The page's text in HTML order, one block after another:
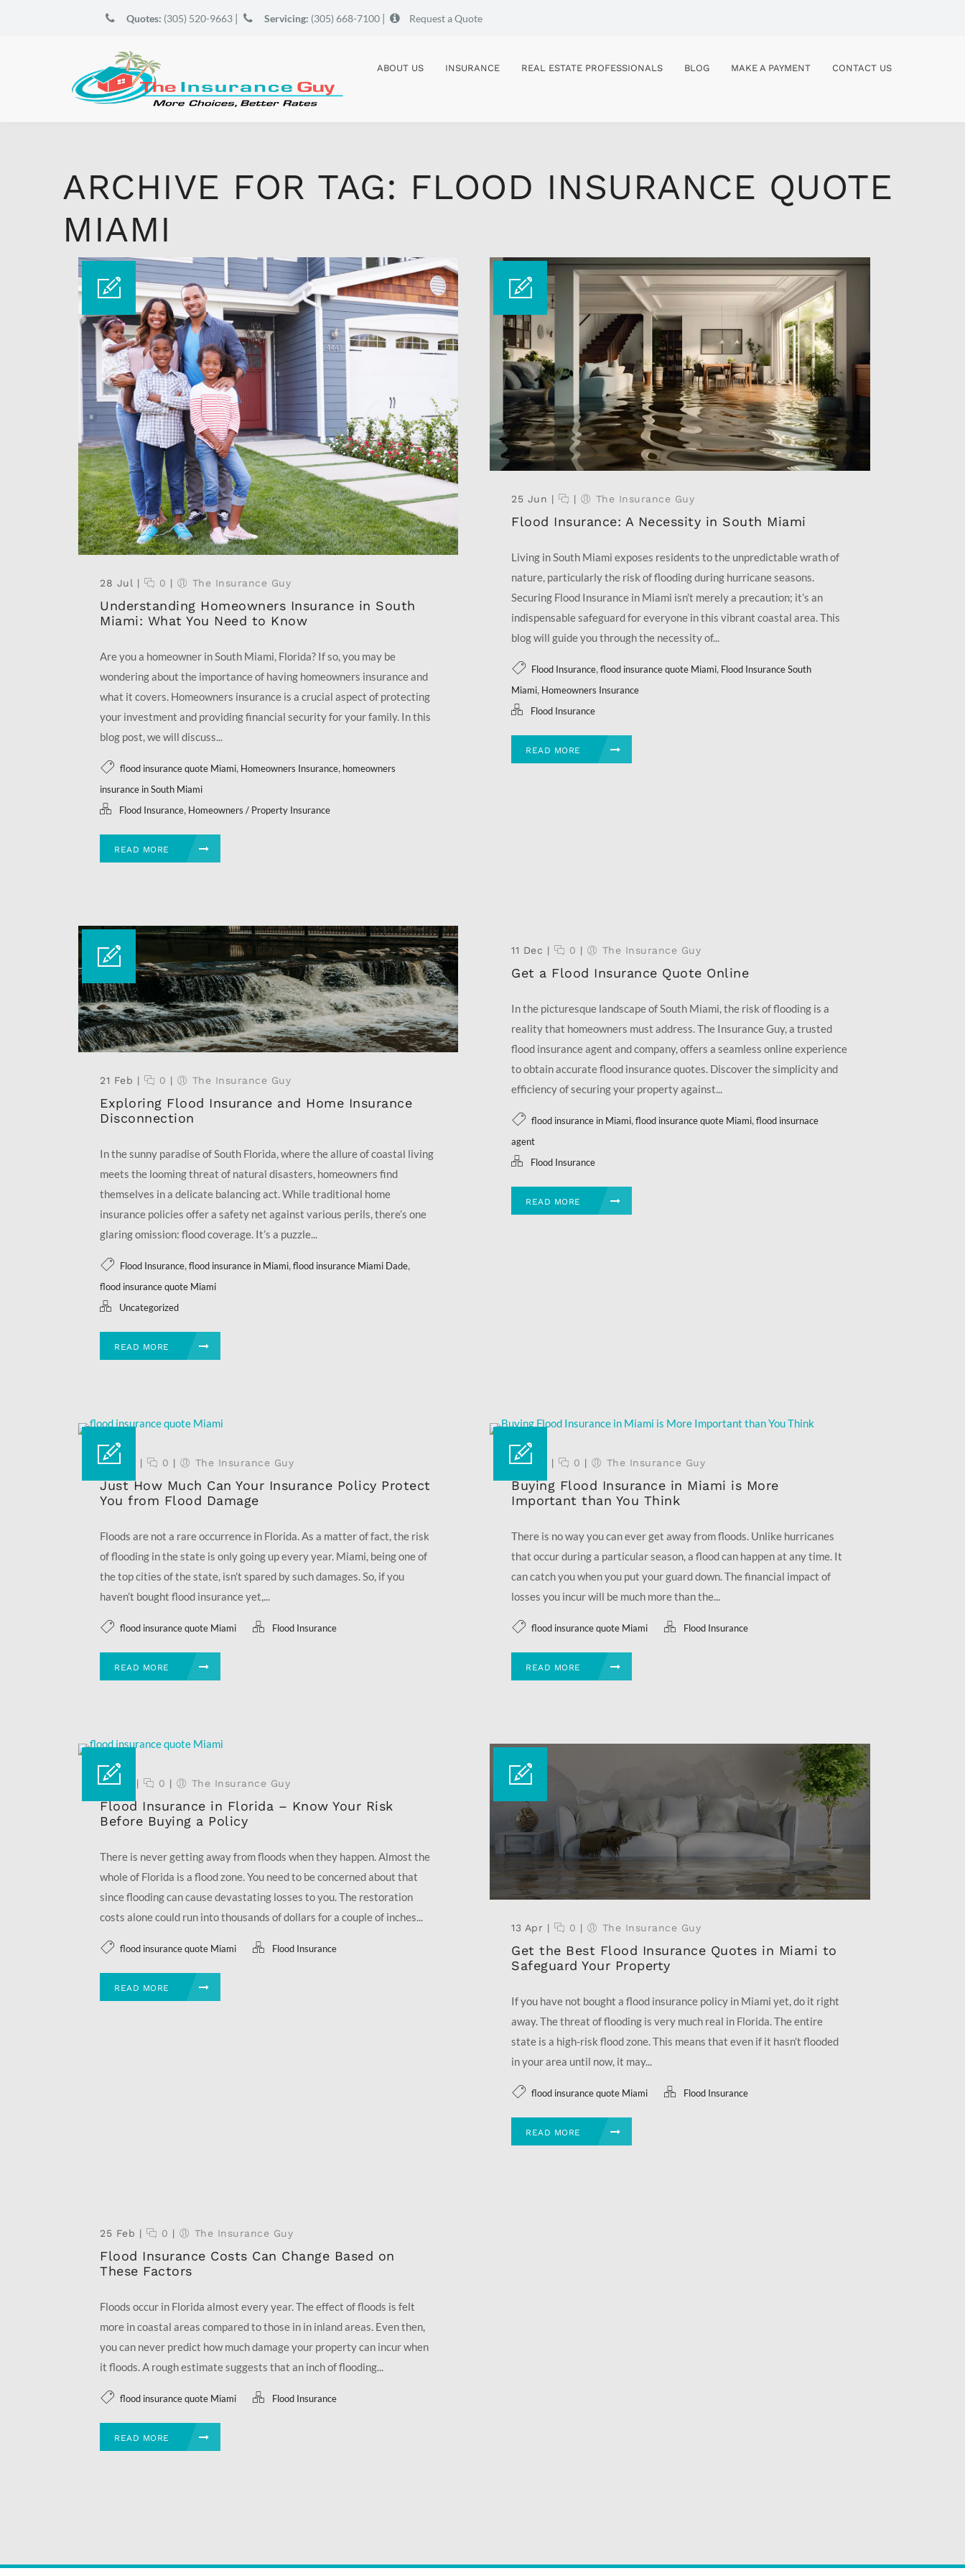
Quotes: (305) 520-9663 | Servicing: (305) 668-7100 | Request a Quote
ABOUT US INSURANCE REAL ESTATE PROFESSIONALS BLOG MAKE A PAYMENT CONTACT US
ARCHIVE FOR TAG: FLOOD INSURANCE QUOTE
MIAMI
28 Jul | 0 | The Insurance Guy
Understanding Homeowners Insurance in South
Miami: What You Need to Know
Are you a homeowner in South Miami, Florida? If so, you may be
wondering about the importance of having homeowners insurance and
what it covers. Homeowners insurance is a crucial aspect of protecting
your investment and providing financial security for your family. In this
blog post, we will discuss...
flood insurance quote Miami, Homeowners Insurance, homeowners
insurance in South Miami
Flood Insurance, Homeowners / Property Insurance
READ MORE
25 Jun | | The Insurance Guy
Flood Insurance: A Necessity in South Miami
Living in South Miami exposes residents to the unpredictable wrath of
nature, particularly the risk of flooding during hurricane seasons.
Securing Flood Insurance in Miami isn’t merely a precaution; it’s an
indispensable safeguard for everyone in this vibrant coastal area. This
blog will guide you through the necessity of...
Flood Insurance,flood insurance quote Miami, Flood Insurance South
Miami, Homeowners Insurance
Flood Insurance
READ MORE
21 Feb | 0 | The Insurance Guy
Exploring Flood Insurance and Home Insurance
Disconnection
In the sunny paradise of South Florida, where the allure of coastal living
meets the looming threat of natural disasters, homeowners find
themselves in a delicate balancing act. While traditional home
insurance policies offer a safety net against various perils, there’s one
glaring omission: flood coverage. It’s a puzzle...
Flood Insurance,flood insurance in Miami,flood insurance Miami Dade,
flood insurance quote Miami
Uncategorized
READ MORE
11 Dec | 0 | The Insurance Guy
Get a Flood Insurance Quote Online
In the picturesque landscape of South Miami, the risk of flooding is a
reality that homeowners must address. The Insurance Guy, a trusted
flood insurance agent and company, offers a seamless online experience
to obtain accurate flood insurance quotes. Discover the simplicity and
efficiency of securing your property against...
flood insurance in Miami,flood insurance quote Miami,flood insurnace
agent
Flood Insurance
READ MORE
07 Feb | 0 | The Insurance Guy
Just How Much Can Your Insurance Policy Protect
You from Flood Damage
Floods are not a rare occurrence in Florida. As a matter of fact, the risk
of flooding in the state is only going up every year. Miami, being one of
the top cities of the state, isn’t spared by such damages. So, if you
haven’t bought flood insurance yet,...
flood insurance quote Miami Flood Insurance
READ MORE
22 Sep | 0 | The Insurance Guy
Buying Flood Insurance in Miami is More
Important than You Think
There is no way you can ever get away from floods. Unlike hurricanes
that occur during a particular season, a flood can happen at any time. It
can catch you when you put your guard down. The financial impact of
losses you incur will be much more than the...
flood insurance quote Miami Flood Insurance
READ MORE
17 Aug | 0 | The Insurance Guy
Flood Insurance in Florida – Know Your Risk
Before Buying a Policy
There is never getting away from floods when they happen. Almost the
whole of Florida is a flood zone. You need to be concerned about that
since flooding can cause devastating losses to you. The restoration
costs alone could run into thousands of dollars for a couple of inches...
flood insurance quote Miami Flood Insurance
READ MORE
13 Apr | 0 | The Insurance Guy
Get the Best Flood Insurance Quotes in Miami to
Safeguard Your Property
If you have not bought a flood insurance policy in Miami yet, do it right
away. The threat of flooding is very much real in Florida. The entire
state is a high-risk flood zone. This means that even if it hasn’t flooded
in your area until now, it may...
flood insurance quote Miami Flood Insurance
READ MORE
25 Feb | 0 | The Insurance Guy
Flood Insurance Costs Can Change Based on
These Factors
Floods occur in Florida almost every year. The effect of floods is felt
more in coastal areas compared to those in in inland areas. Even then,
you can never predict how much damage your property can incur when
it floods. A rough estimate suggests that an inch of flooding...
flood insurance quote Miami Flood Insurance
READ MORE